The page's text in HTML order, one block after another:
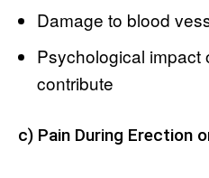
Damage to blood
Psychological impact
contribute
c) Pain During Erection